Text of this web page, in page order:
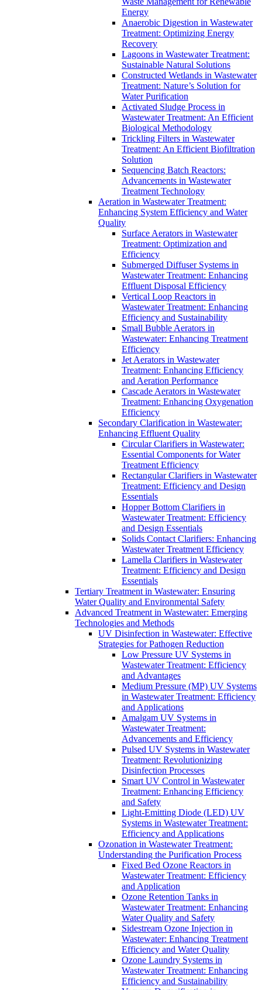
Energy
Anaerobic Digestion in Wastewater
Treatment: Optimizing Energy
Recovery
Lagoons in Wastewater Treatment:
Sustainable Natural Solutions
Constructed Wetlands in Wastewater
Treatment: Nature’s Solution for
Water Purification
Activated Sludge Process in
Wastewater Treatment: An Efficient
Biological Methodology
Trickling Filters in Wastewater
Treatment: An Efficient Biofiltration
Solution
Sequencing Batch Reactors:
Advancements in Wastewater
Treatment Technology
Aeration in Wastewater Treatment:
Enhancing System Efficiency and Water
Quality
Surface Aerators in Wastewater
Treatment: Optimization and
Efficiency
Submerged Diffuser Systems in
Wastewater Treatment: Enhancing
Effluent Disposal Efficiency
Vertical Loop Reactors in
Wastewater Treatment: Enhancing
Efficiency and Sustainability
Small Bubble Aerators in
Wastewater: Enhancing Treatment
Efficiency
Jet Aerators in Wastewater
Treatment: Enhancing Efficiency
and Aeration Performance
Cascade Aerators in Wastewater
Treatment: Enhancing Oxygenation
Efficiency
Secondary Clarification in Wastewater:
Enhancing Effluent Quality
Circular Clarifiers in Wastewater:
Essential Components for Water
Treatment Efficiency
Rectangular Clarifiers in Wastewater
Treatment: Efficiency and Design
Essentials
Hopper Bottom Clarifiers in
Wastewater Treatment: Efficiency
and Design Essentials
Solids Contact Clarifiers: Enhancing
Wastewater Treatment Efficiency
Lamella Clarifiers in Wastewater
Treatment: Efficiency and Design
Essentials
Tertiary Treatment in Wastewater: Ensuring
Water Quality and Environmental Safety
Advanced Treatment in Wastewater: Emerging
Technologies and Methods
UV Disinfection in Wastewater: Effective
Strategies for Pathogen Reduction
Low Pressure UV Systems in
Wastewater Treatment: Efficiency
and Advantages
Medium Pressure (MP) UV Systems
in Wastewater Treatment: Efficiency
and Applications
Amalgam UV Systems in
Wastewater Treatment:
Advancements and Efficiency
Pulsed UV Systems in Wastewater
Treatment: Revolutionizing
Disinfection Processes
Smart UV Control in Wastewater
Treatment: Enhancing Efficiency
and Safety
Light-Emitting Diode (LED) UV
Systems in Wastewater Treatment:
Efficiency and Applications
Ozonation in Wastewater Treatment:
Understanding the Purification Process
Fixed Bed Ozone Reactors in
Wastewater Treatment: Efficiency
and Application
Ozone Retention Tanks in
Wastewater Treatment: Enhancing
Water Quality and Safety
Sidestream Ozone Injection in
Wastewater: Enhancing Treatment
Efficiency and Water Quality
Ozone Laundry Systems in
Wastewater Treatment: Enhancing
Efficiency and Sustainability